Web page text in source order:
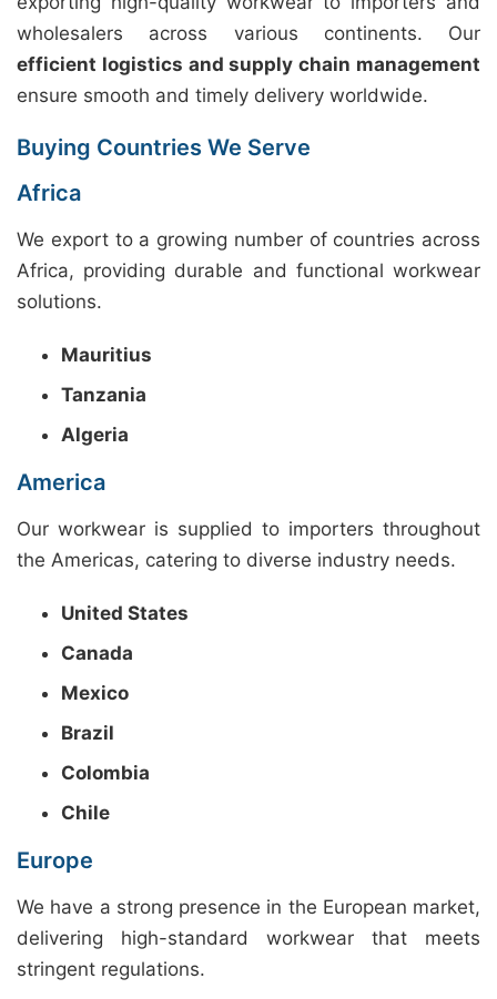
wholesalers across various continents. Our
efficient logistics and supply chain management
ensure smooth and timely delivery worldwide.
Buying Countries We Serve
Africa
We export to a growing number of countries across
Africa, providing durable and functional workwear
solutions.
Mauritius
Tanzania
Algeria
America
Our workwear is supplied to importers throughout
the Americas, catering to diverse industry needs.
United States
Canada
Mexico
Brazil
Colombia
Chile
Europe
We have a strong presence in the European market,
delivering high-standard workwear that meets
stringent regulations.